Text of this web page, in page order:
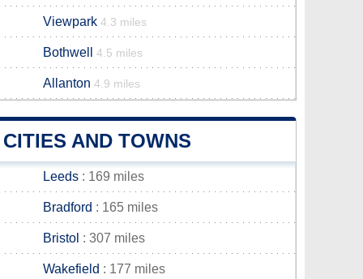
Viewpark 4.3 miles
Bothwell 4.5 miles
Allanton 4.9 miles
AND TOWNS
Leeds : 169 miles
Bradford : 165 miles
Bristol : 307 miles
Wakefield : 177 miles